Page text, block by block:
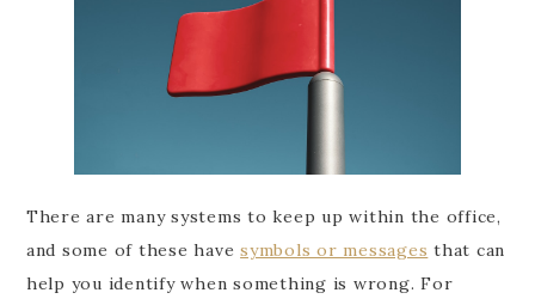
There are many systems to keep up within the office,
and some of these havesymbols or messages that can
help you identify when something is wrong. For